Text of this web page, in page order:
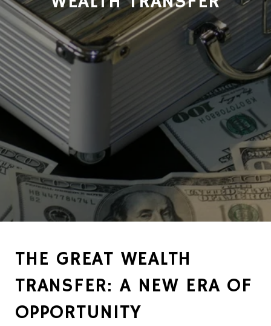
THE GREAT WEALTH
TRANSFER: A NEW ERA OF
OPPORTUNITY